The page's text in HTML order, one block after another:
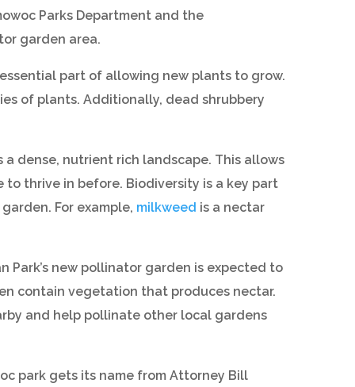
Parks Department and the
garden area.
part of allowing new plants to grow.
of plants. Additionally, dead shrubbery
dense, nutrient rich landscape. This allows
thrive in before. Biodiversity is a key part
For example, milkweed is a nectar
Park’s new pollinator garden is expected to
contain vegetation that produces nectar.
and help pollinate other local gardens
park gets its name from Attorney Bill